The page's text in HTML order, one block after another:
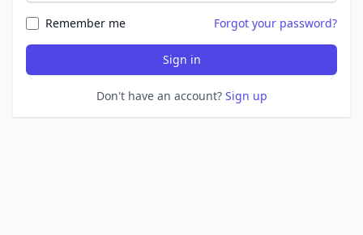
Remember me Forgot your password?
Sign in
Don't have an account? Sign up